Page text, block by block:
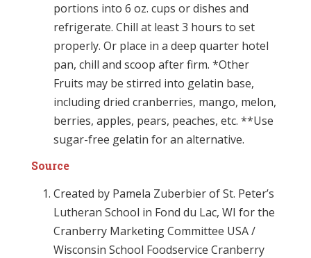
portions into 6 oz. cups or dishes and
refrigerate. Chill at least 3 hours to set
properly. Or place in a deep quarter hotel
pan, chill and scoop after firm. *Other
Fruits may be stirred into gelatin base,
including dried cranberries, mango, melon,
berries, apples, pears, peaches, etc. **Use
sugar-free gelatin for an alternative.
Source
Created by Pamela Zuberbier of St. Peter’s
Lutheran School in Fond du Lac, WI for the
Cranberry Marketing Committee USA /
Wisconsin School Foodservice Cranberry